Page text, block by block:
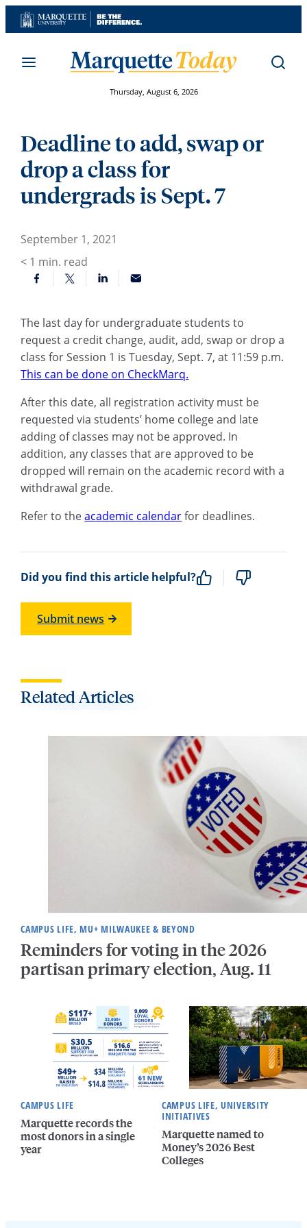
Skip
to
Thursday, August 6, 2026
Deadline to add, swap or
drop a class for
undergrads is Sept. 7
September 1, 2021
< 1 min. read
The last day for undergraduate students to
request a credit change, audit, add, swap or drop a
class for Session 1 is Tuesday, Sept. 7, at 11:59 p.m.
This can be done on CheckMarq.
After this date, all registration activity must be
requested via students’ home college and late
adding of classes may not be approved. In
addition, any classes that are approved to be
dropped will remain on the academic record with a
withdrawal grade.
Refer to theacademic calendarfor deadlines.
Did you find this article helpful?
Submit news
Related Articles
CAMPUS LIFE, MU+ MILWAUKEE & BEYOND
Reminders for voting in the 2026
partisan primary election, Aug. 11
CAMPUS LIFE
Marquette records the
most donors in a single
year
CAMPUS LIFE, UNIVERSITY
INITIATIVES
Marquette named to
Money’s 2026 Best
Colleges